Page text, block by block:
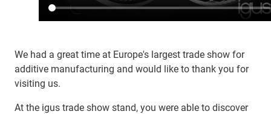
We had a great time at Europe's largest trade show for
additive manufacturing and would like to thank you for
visiting us.
At the igus trade show stand, you were able to discover